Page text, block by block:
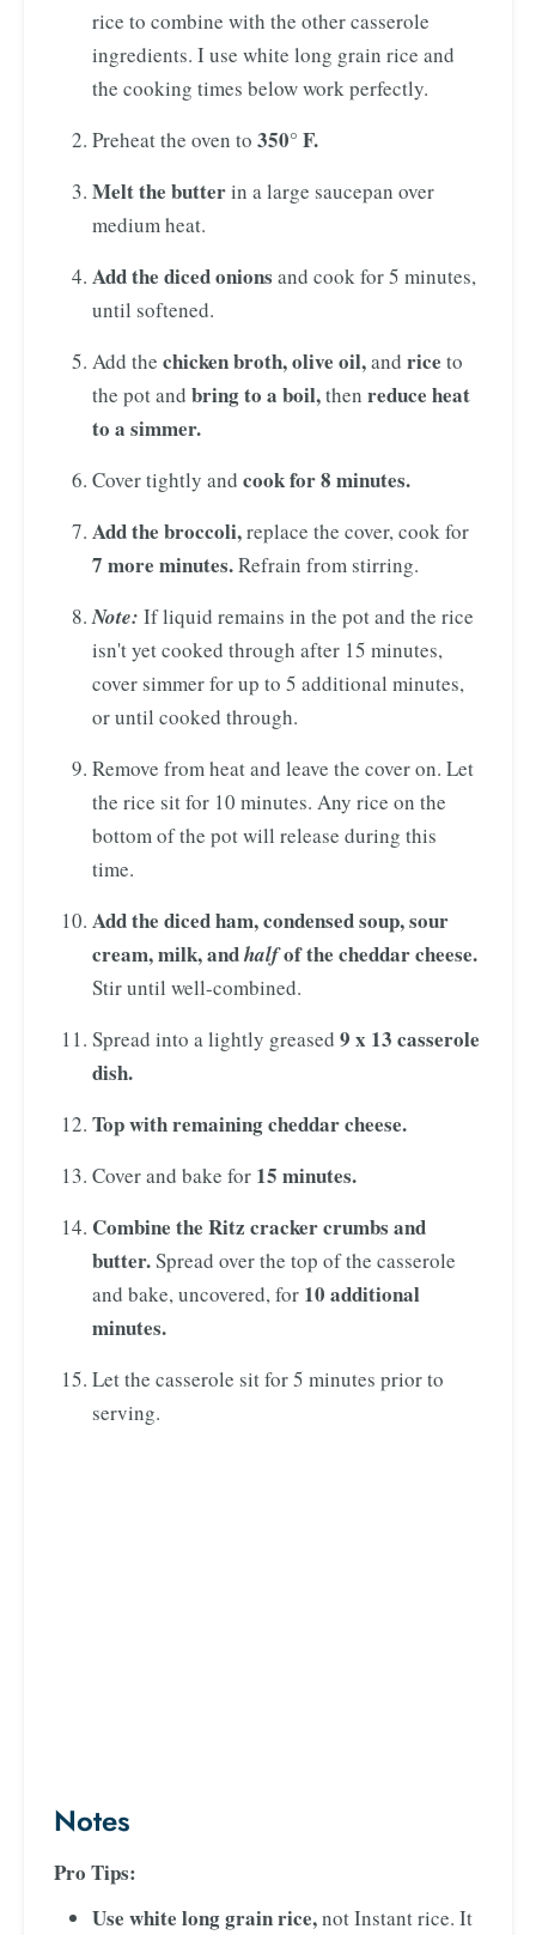
rice to combine with the other casserole
ingredients. I use white long grain rice and
the cooking times below work perfectly.
Preheat the oven to 350° F.
Melt the butterin a large saucepan over
medium heat.
Add the diced onions and cook for 5 minutes,
until softened.
Add the chicken broth, olive oil,and rice to
the pot and bring to a boil,then reduce heat
to a simmer.
Cover tightly and cook for 8 minutes.
Add the broccoli,replace the cover, cook for
7 more minutes.Refrain from stirring.
Note: If liquid remains in the pot and the rice
isn't yet cooked through after 15 minutes,
cover simmer for up to 5 additional minutes,
or until cooked through.
Remove from heat and leave the cover on. Let
the rice sit for 10 minutes. Any rice on the
bottom of the pot will release during this
time.
Add the diced ham, condensed soup, sour
cream, milk, andhalfof the cheddar cheese.
Stir until well-combined.
Spread into a lightly greased 9 x 13 casserole
dish.
Top with remaining cheddar cheese.
Cover and bake for 15 minutes.
Combine the Ritz cracker crumbs and
butter.Spread over the top of the casserole
and bake, uncovered, for 10 additional
minutes.
Let the casserole sit for 5 minutes prior to
serving.
Notes
Pro Tips:
Use white long grain rice,not Instant rice. It